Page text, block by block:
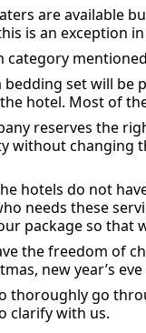
are available
is an exception
category
bedding set will be
hotel. Most of
reserves the
without changing
hotels do not
needs these
package so that
the freedom of
new year’s
thoroughly go
clarify with us.